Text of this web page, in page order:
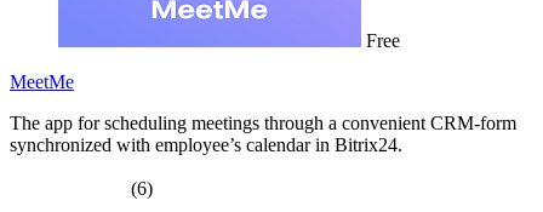
Free
MeetMe
The app for scheduling meetings through a convenient CRM-form
synchronized with employee’s calendar in Bitrix24.
(6)